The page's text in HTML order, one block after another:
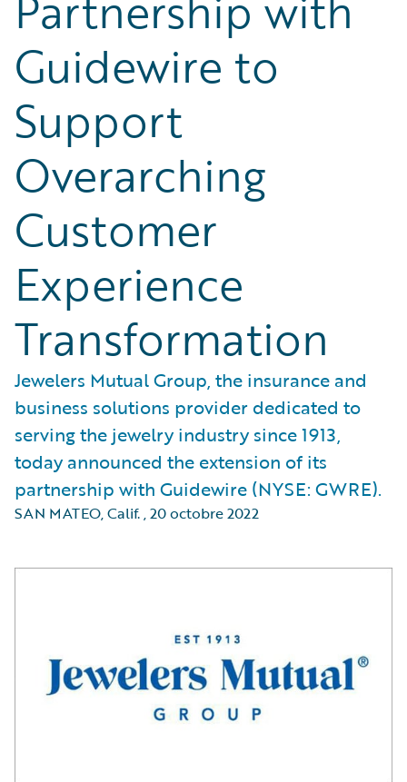
Guidewire to
Support
Overarching
Customer
Experience
Transformation
Jewelers Mutual Group, the insurance and
business solutions provider dedicated to
serving the jewelry industry since 1913,
today announced the extension of its
partnership with Guidewire (NYSE: GWRE).
SAN MATEO, Calif.,20 octobre 2022